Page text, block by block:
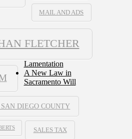
MAIL AND ADS
FLETCHER
DIEGO COUNTY
SALES TAX
Lamentation
A New Law in
Sacramento Will